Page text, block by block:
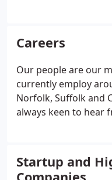
for individuals
our team of
professionals.
guidance on
business owners
the first time.
Careers
Our people are our
currently employ
Norfolk, Suffolk and
always keen to hear
Whatever your
business and life, we
Startup and